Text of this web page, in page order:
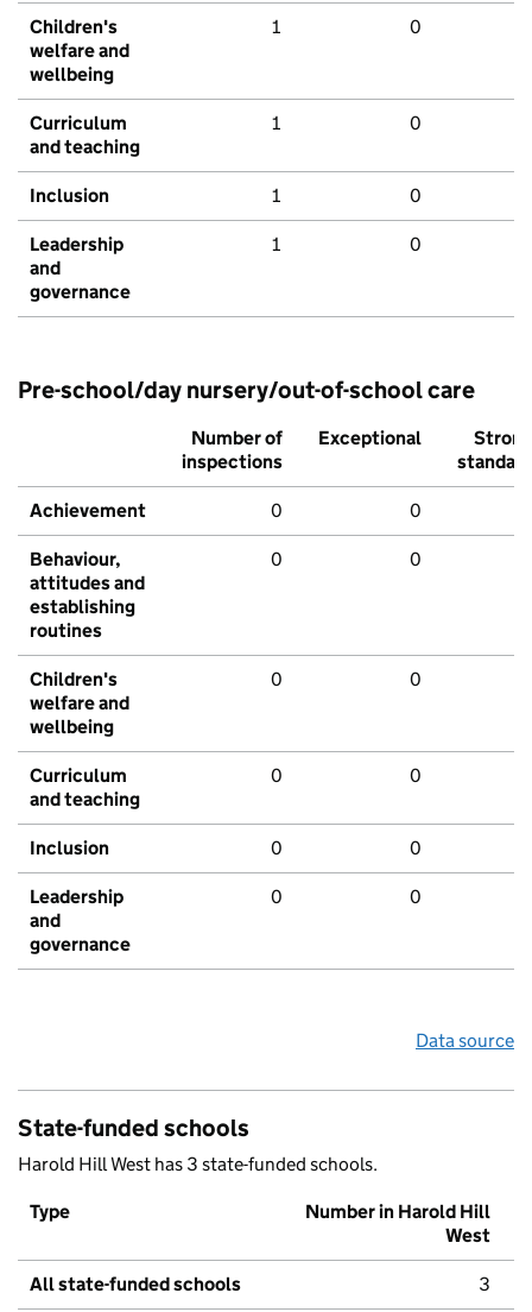
Children's
welfare and
wellbeing
1 0
Curriculum
and teaching
1 0
Inclusion 1 0
Leadership
and
governance
1 0
Pre-school/day nursery/out-of-school care
Number of
inspections
Exceptional
Strong
standard
Achievement 0 0
Behaviour,
attitudes and
establishing
routines
0 0
Children's
welfare and
wellbeing
0 0
Curriculum
and teaching
0 0
Inclusion 0 0
Leadership
and
governance
0 0
Data source
State-funded schools
Harold Hill West has 3 state-funded schools.
Type
Number in Harold Hill
West
All state-funded schools 3